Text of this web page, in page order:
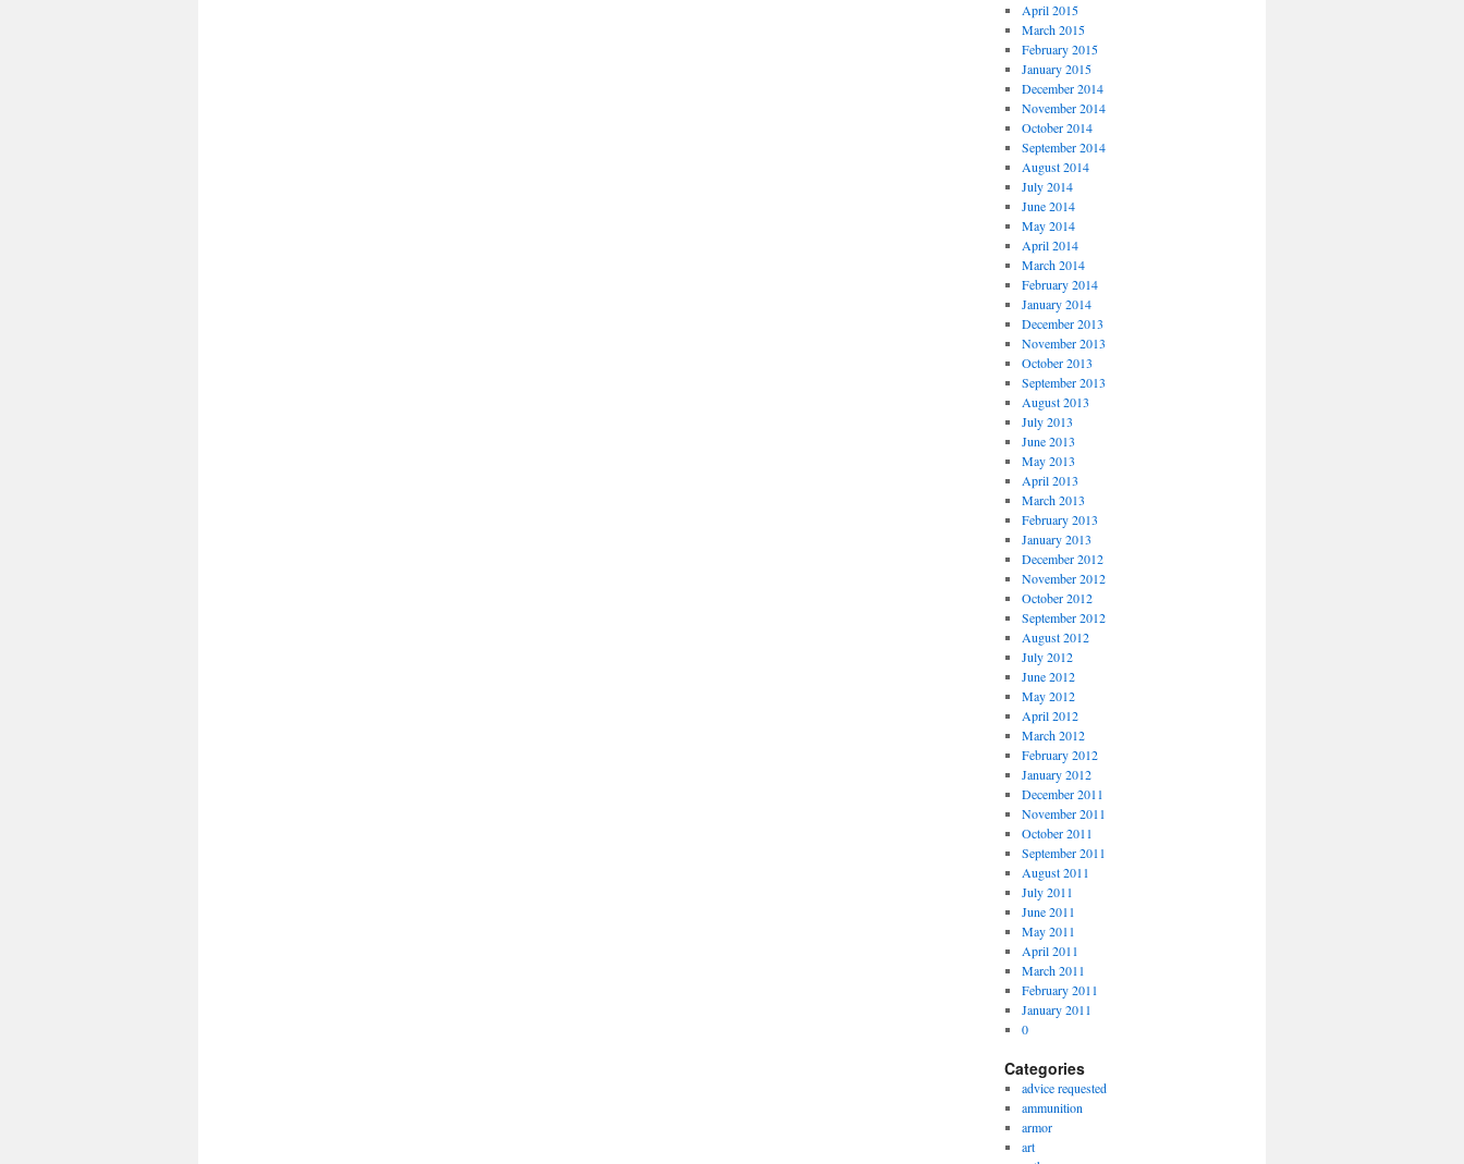
April 2015
March 2015
February 2015
January 2015
December 2014
November 2014
October 2014
September 2014
August 2014
July 2014
June 2014
May 2014
April 2014
March 2014
February 2014
January 2014
December 2013
November 2013
October 2013
September 2013
August 2013
July 2013
June 2013
May 2013
April 2013
March 2013
February 2013
January 2013
December 2012
November 2012
October 2012
September 2012
August 2012
July 2012
June 2012
May 2012
April 2012
March 2012
February 2012
January 2012
December 2011
November 2011
October 2011
September 2011
August 2011
July 2011
June 2011
May 2011
April 2011
March 2011
February 2011
January 2011
0
Categories
advice requested
ammunition
armor
art